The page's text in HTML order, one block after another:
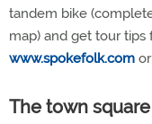
tandem bike
map) and get tour tips
www.spokefolk.com
The town